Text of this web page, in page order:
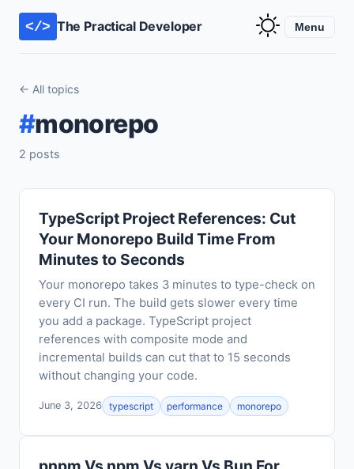
</> The Practical Developer Menu
← All topics
#monorepo
2 posts
TypeScript Project References: Cut
Your Monorepo Build Time From
Minutes to Seconds
Your monorepo takes 3 minutes to type-check on
every CI run. The build gets slower every time
you add a package. TypeScript project
references with composite mode and
incremental builds can cut that to 15 seconds
without changing your code.
June 3, 2026 typescript performance monorepo